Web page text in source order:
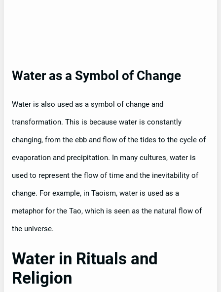
Water as a Symbol of Change
Water is also used as a symbol of change and
transformation. This is because water is constantly
changing, from the ebb and flow of the tides to the cycle of
evaporation and precipitation. In many cultures, water is
used to represent the flow of time and the inevitability of
change. For example, in Taoism, water is used as a
metaphor for the Tao, which is seen as the natural flow of
the universe.
Water in Rituals and
Religion